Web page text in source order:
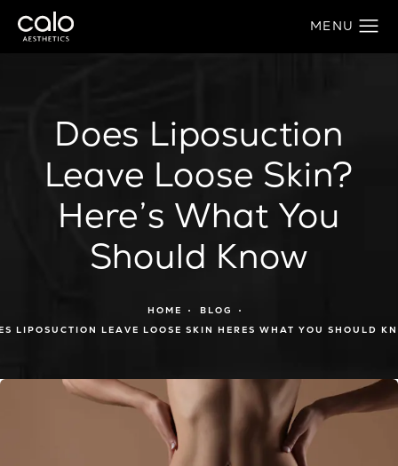
Does Liposuction
Leave Loose Skin?
Here’s What You
Should Know
HOME
BLOG
LIPOSUCTION LEAVE LOOSE SKIN HERES WHAT YOU SHOULD